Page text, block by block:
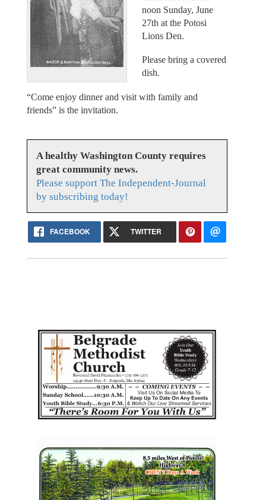
noon Sunday, June
27th at the Potosi
Lions Den.
Please bring a covered
dish.
“Come enjoy dinner and visit with family and
friends” is the invitation.
A healthy Washington County requires
great community news.
Please support The Independent-Journal
by subscribing today!
FACEBOOK TWITTER